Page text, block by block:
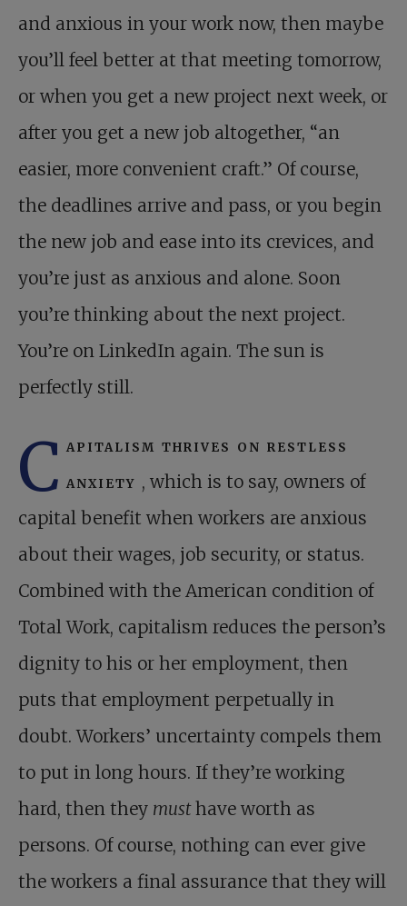
and anxious in your work now, then maybe
you’ll feel better at that meeting tomorrow,
or when you get a new project next week, or
after you get a new job altogether, “an
easier, more convenient craft.” Of course,
the deadlines arrive and pass, or you begin
the new job and ease into its crevices, and
you’re just as anxious and alone. Soon
you’re thinking about the next project.
You’re on LinkedIn again. The sun is
perfectly still.
C apitalism thrives on restless
anxiety , which is to say, owners of
capital benefit when workers are anxious
about their wages, job security, or status.
Combined with the American condition of
Total Work, capitalism reduces the person’s
dignity to his or her employment, then
puts that employment perpetually in
doubt. Workers’ uncertainty compels them
to put in long hours. If they’re working
hard, then they musthave worth as
persons. Of course, nothing can ever give
the workers a final assurance that they will